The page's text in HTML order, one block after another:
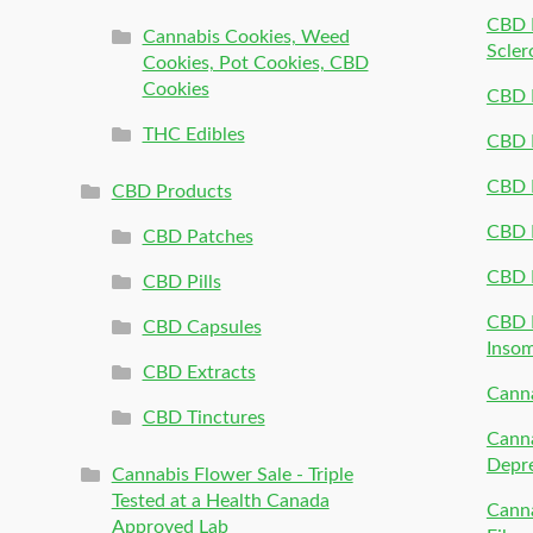
Cannabis Cookies, Weed
Cookies, Pot Cookies, CBD
Cookies
THC Edibles
CBD Products
CBD Patches
CBD Pills
CBD Capsules
CBD Extracts
CBD Tinctures
Cannabis Flower Sale - Triple
Tested at a Health Canada
Approved Lab
CBD
CBD
CBD
CBD
CBD
CBD
CBD